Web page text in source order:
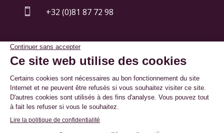
 +32 (0)81 87 72 98
© By Poush